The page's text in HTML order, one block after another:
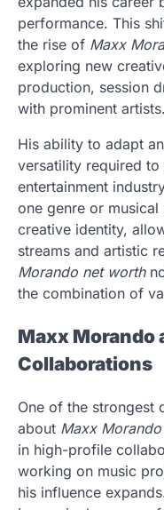
performance. This
the rise of Maxx
exploring new
production, session
with prominent artists.
His ability to adapt
versatility required to
entertainment
one genre or
creative identity,
streams and artistic
Morando net worth
the combination of
Maxx Morando
Collaborations
One of the strongest
about Maxx
in high-profile
working on music
his influence